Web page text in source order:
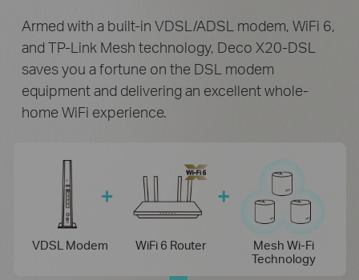
Armed with a built-in VDSL/ADSL modem, WiFi 6,
and TP-Link Mesh technology, Deco X20-DSL
saves you a fortune on the DSL modem
equipment and delivering an excellent whole-
home WiFi experience.
VDSL Modem WiFi 6 Router
Mesh Wi-Fi
Technology